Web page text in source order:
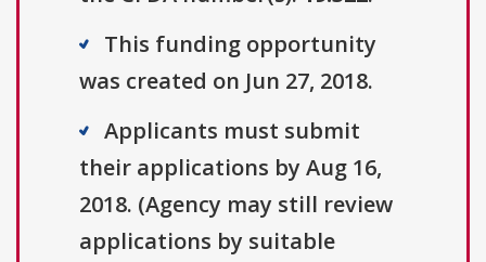
This funding opportunity
was created on Jun 27, 2018.
Applicants must submit
their applications by Aug 16,
2018. (Agency may still review
applications by suitable